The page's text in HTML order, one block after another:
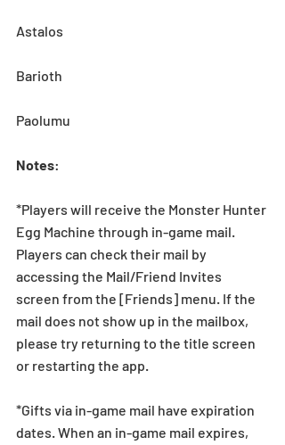
Astalos
Barioth
Paolumu
Notes:
*Players will receive the Monster Hunter
Egg Machine through in-game mail.
Players can check their mail by
accessing the Mail/Friend Invites
screen from the [Friends] menu. If the
mail does not show up in the mailbox,
please try returning to the title screen
or restarting the app.
*Gifts via in-game mail have expiration
dates. When an in-game mail expires,